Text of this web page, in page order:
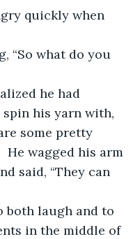
quickly when
“So what do you
he had
his yarn with,
some pretty
He wagged his arm
said, “They can
both laugh and to
in the middle of